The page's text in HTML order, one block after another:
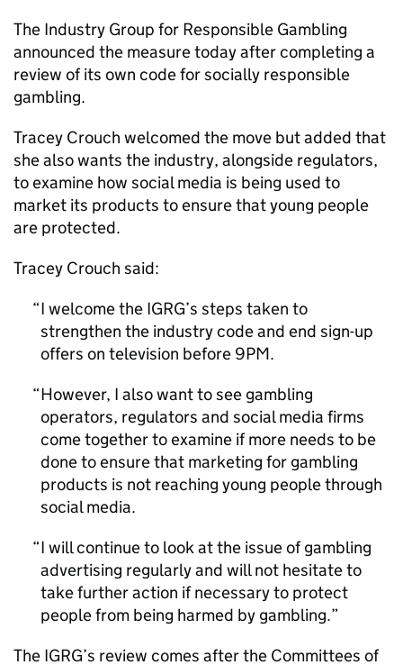
The Industry Group for Responsible Gambling
announced the measure today after completing a
review of its own code for socially responsible
gambling.
Tracey Crouch welcomed the move but added that
she also wants the industry, alongside regulators,
to examine how social media is being used to
market its products to ensure that young people
are protected.
Tracey Crouch said:
I welcome the IGRG’s steps taken to
strengthen the industry code and end sign-up
offers on television before 9PM.
However, I also want to see gambling
operators, regulators and social media firms
come together to examine if more needs to be
done to ensure that marketing for gambling
products is not reaching young people through
social media.
I will continue to look at the issue of gambling
advertising regularly and will not hesitate to
take further action if necessary to protect
people from being harmed by gambling.
The IGRG’s review comes after the Committees of